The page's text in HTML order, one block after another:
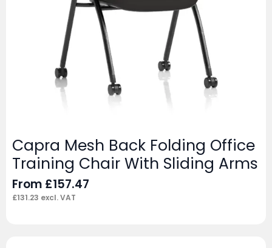
Capra Mesh Back Folding Office
Training Chair With Sliding Arms
From £157.47
£131.23 excl. VAT